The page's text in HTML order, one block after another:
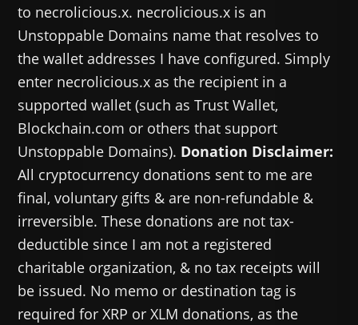
to necrolicious.x. necrolicious.x is an
Unstoppable Domains name that resolves to
the wallet addresses I have configured. Simply
enter necrolicious.x as the recipient in a
supported wallet (such as Trust Wallet,
Blockchain.com or others that support
Unstoppable Domains). Donation Disclaimer:
All cryptocurrency donations sent to me are
final, voluntary gifts & are non-refundable &
irreversible. These donations are not tax-
deductible since I am not a registered
charitable organization, & no tax receipts will
be issued. No memo or destination tag is
required for XRP or XLM donations, as the